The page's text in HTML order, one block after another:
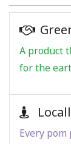
A product
for the
Every